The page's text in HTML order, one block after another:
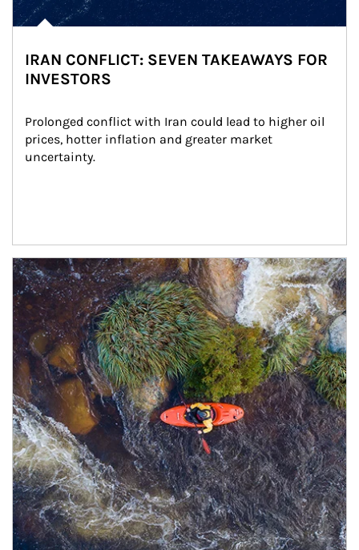
IRAN CONFLICT: SEVEN TAKEAWAYS FOR
INVESTORS
Prolonged conflict with Iran could lead to higher oil
prices, hotter inflation and greater market
uncertainty.
Article Image